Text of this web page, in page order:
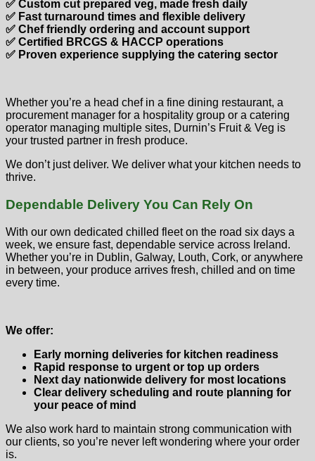
✅ Custom cut prepared veg, made fresh daily
✅ Fast turnaround times and flexible delivery
✅ Chef friendly ordering and account support
✅ Certified BRCGS & HACCP operations
✅ Proven experience supplying the catering sector
Whether you’re a head chef in a fine dining restaurant, a
procurement manager for a hospitality group or a catering
operator managing multiple sites, Durnin’s Fruit & Veg is
your trusted partner in fresh produce.
We don’t just deliver. We deliver what your kitchen needs to
thrive.
Dependable Delivery You Can Rely On
With our own dedicated chilled fleet on the road six days a
week, we ensure fast, dependable service across Ireland.
Whether you’re in Dublin, Galway, Louth, Cork, or anywhere
in between, your produce arrives fresh, chilled and on time
every time.
We offer:
Early morning deliveries for kitchen readiness
Rapid response to urgent or top up orders
Next day nationwide delivery for most locations
Clear delivery scheduling and route planning for
your peace of mind
We also work hard to maintain strong communication with
our clients, so you’re never left wondering where your order
is.